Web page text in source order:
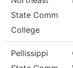
State Comm
College
Pellissippi